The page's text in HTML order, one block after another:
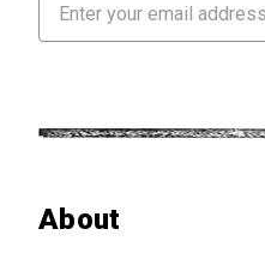
Address
About